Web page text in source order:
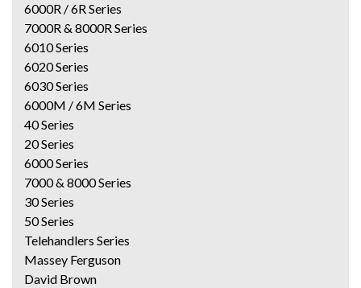
6000R / 6R Series
7000R & 8000R Series
6010 Series
6020 Series
6030 Series
6000M / 6M Series
40 Series
20 Series
6000 Series
7000 & 8000 Series
30 Series
50 Series
Telehandlers Series
Massey Ferguson
David Brown